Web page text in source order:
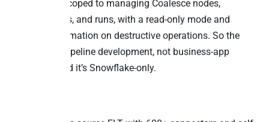
MCP server scoped to managing Coalesce nodes,
pipelines, jobs, and runs, with a read-only mode and
explicit confirmation on destructive operations. So the
MCP drives pipeline development, not business-app
writeback, and it’s Snowflake-only.